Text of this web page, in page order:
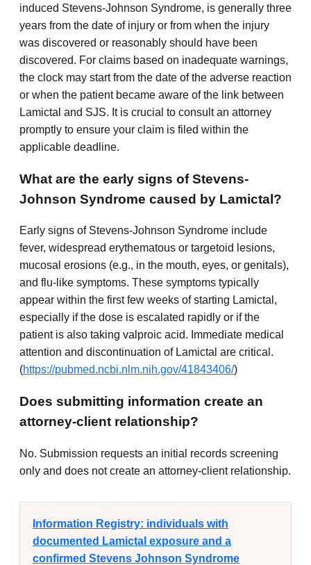
induced Stevens-Johnson Syndrome, is generally three
years from the date of injury or from when the injury
was discovered or reasonably should have been
discovered. For claims based on inadequate warnings,
the clock may start from the date of the adverse reaction
or when the patient became aware of the link between
Lamictal and SJS. It is crucial to consult an attorney
promptly to ensure your claim is filed within the
applicable deadline.
What are the early signs of Stevens-
Johnson Syndrome caused by Lamictal?
Early signs of Stevens-Johnson Syndrome include
fever, widespread erythematous or targetoid lesions,
mucosal erosions (e.g., in the mouth, eyes, or genitals),
and flu-like symptoms. These symptoms typically
appear within the first few weeks of starting Lamictal,
especially if the dose is escalated rapidly or if the
patient is also taking valproic acid. Immediate medical
attention and discontinuation of Lamictal are critical.
(https://pubmed.ncbi.nlm.nih.gov/41843406/)
Does submitting information create an
attorney-client relationship?
No. Submission requests an initial records screening
only and does not create an attorney-client relationship.
Information Registry: individuals with
documented Lamictal exposure and a
confirmed Stevens Johnson Syndrome